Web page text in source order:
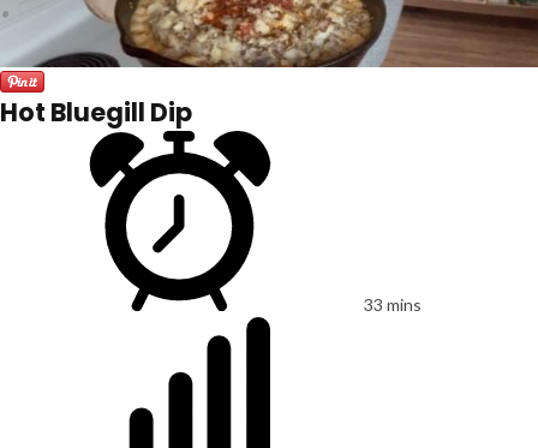
Hot Bluegill Dip
33 mins